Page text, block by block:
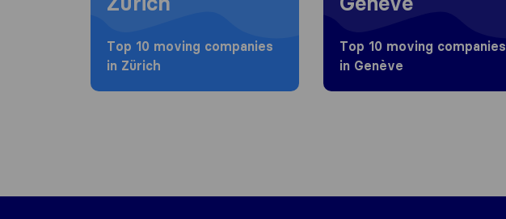
Top 10 moving companies
in Zürich
Top 10 moving companies
in Genève